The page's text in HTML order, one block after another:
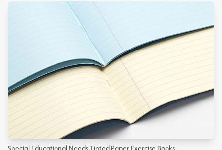
Special Educational Needs Tinted Paper Exercise Books